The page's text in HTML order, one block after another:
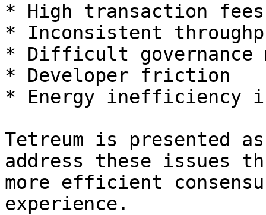
* High transaction fees
* Inconsistent
* Difficult governance
* Developer friction
* Energy inefficiency
Tetreum is presented
address these issues
more efficient
experience.